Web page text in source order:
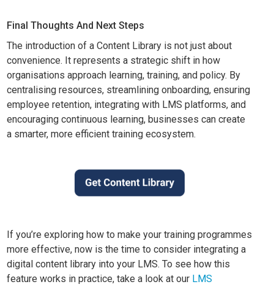
Final Thoughts And Next Steps
The introduction of a Content Library is not just about
convenience. It represents a strategic shift in how
organisations approach learning, training, and policy. By
centralising resources, streamlining onboarding, ensuring
employee retention, integrating with LMS platforms, and
encouraging continuous learning, businesses can create
a smarter, more efficient training ecosystem.
If you’re exploring how to make your training programmes
more effective, now is the time to consider integrating a
digital content library into your LMS. To see how this
feature works in practice, take a look at our LMS